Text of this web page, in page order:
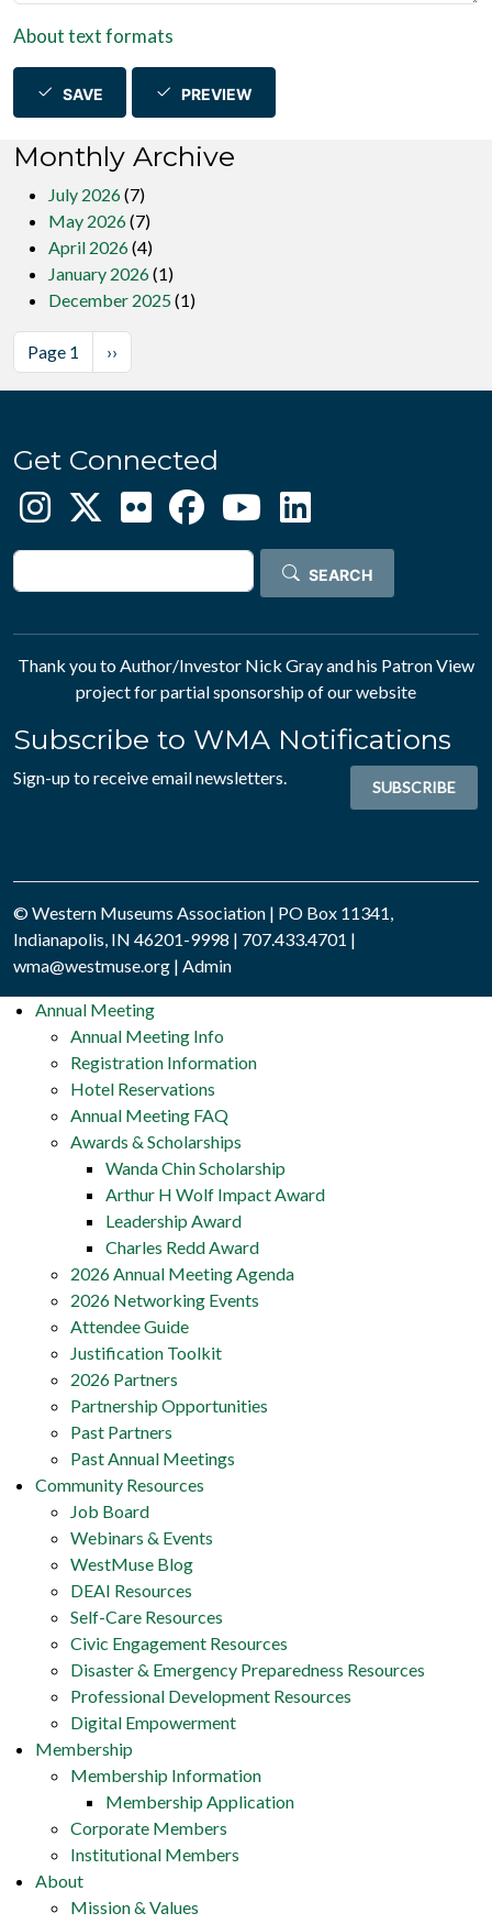
About text formats
SAVE PREVIEW
Monthly Archive
July 2026(7)
May 2026(7)
April 2026(4)
January 2026(1)
December 2025(1)
Pagination
Page 1 Next page
››
Get Connected
Search
SEARCH
Thank you to Author/Investor Nick Grayand his Patron View
project for partial sponsorship of our website
Subscribe to WMA Notifications
SUBSCRIBE
Sign-up to receive email newsletters.
© Western Museums Association | PO Box 11341,
Indianapolis, IN 46201-9998 | 707.433.4701 |
wma@westmuse.org | Admin
Annual Meeting
Annual Meeting Info
Registration Information
Hotel Reservations
Annual Meeting FAQ
Awards & Scholarships
Wanda Chin Scholarship
Arthur H Wolf Impact Award
Leadership Award
Charles Redd Award
2026 Annual Meeting Agenda
2026 Networking Events
Attendee Guide
Justification Toolkit
2026 Partners
Partnership Opportunities
Past Partners
Past Annual Meetings
Community Resources
Job Board
Webinars & Events
WestMuse Blog
DEAI Resources
Self-Care Resources
Civic Engagement Resources
Disaster & Emergency Preparedness Resources
Professional Development Resources
Digital Empowerment
Membership
Membership Information
Membership Application
Corporate Members
Institutional Members
About
Mission & Values